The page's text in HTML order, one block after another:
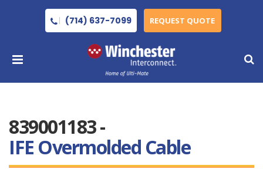
(714) 637-7099 REQUEST QUOTE
839001183 -
IFE Overmolded Cable